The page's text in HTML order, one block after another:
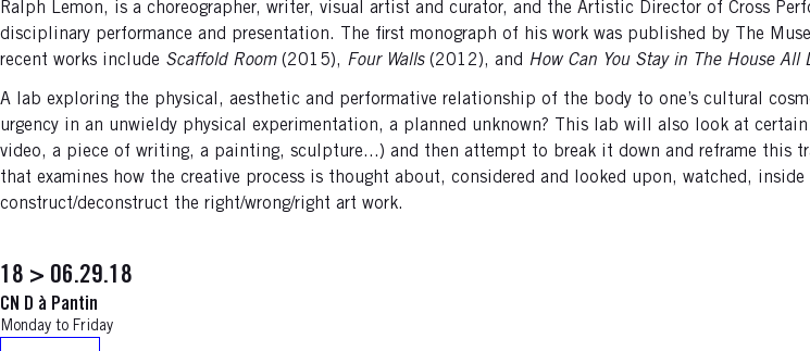
Ralph Lemon, is a choreographer, writer, visual artist and curator, and the Artistic Director of Cross
disciplinary performance and presentation. The first monograph of his work was published by The
recent works include Scaffold Room(2015), Four Walls(2012), and How Can You Stay in The House All
A lab exploring the physical, aesthetic and performative relationship of the body to one’s cultural
urgency in an unwieldy physical experimentation, a planned unknown? This lab will also look at
video, a piece of writing, a painting, sculpture...) and then attempt to break it down and reframe this
that examines how the creative process is thought about, considered and looked upon, watched,
construct/deconstruct the right/wrong/right art work.
18 > 06.29.18
CN D à Pantin
Monday to Friday